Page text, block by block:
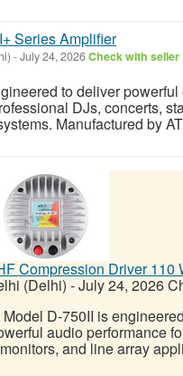
Series Amplifier
-July 24, 2026Check with seller
to deliver
DJs, concerts,
Manufactured by
Compression Driver 110
(Delhi) -July 24, 2026
D-750II is
audio performance
and line array